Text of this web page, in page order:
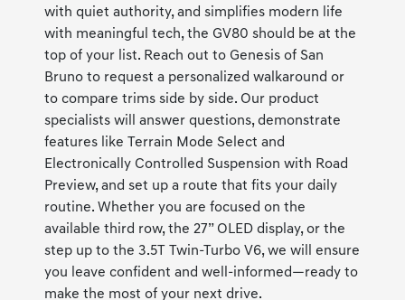
with quiet authority, and simplifies modern life
with meaningful tech, the GV80 should be at the
top of your list. Reach out to Genesis of San
Bruno to request a personalized walkaround or
to compare trims side by side. Our product
specialists will answer questions, demonstrate
features like Terrain Mode Select and
Electronically Controlled Suspension with Road
Preview, and set up a route that fits your daily
routine. Whether you are focused on the
available third row, the 27” OLED display, or the
step up to the 3.5T Twin-Turbo V6, we will ensure
you leave confident and well-informed—ready to
make the most of your next drive.